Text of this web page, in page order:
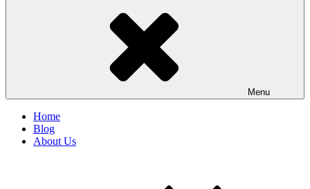
Menu
Home
Blog
About Us